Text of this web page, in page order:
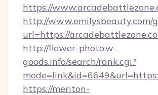
https://
http://www.emilysbeauty.com/
url=https://
http://flower-photo.w-
goods.info/search/rank.cgi?
https://meriton-